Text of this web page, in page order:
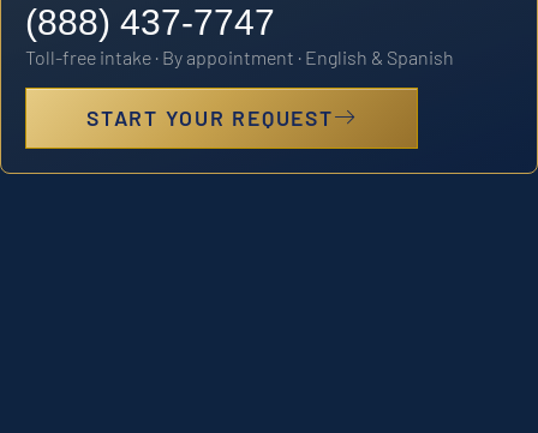
(888) 437-7747
Toll-free intake · By appointment · English & Spanish
START YOUR REQUEST